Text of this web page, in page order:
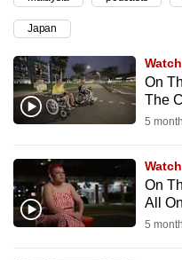
Japan
Watch
On
The
5
Watch
On
All
5
upgrade
to
a
supported
browser
or,
the
finest
experience,